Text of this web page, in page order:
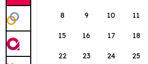
8 9 10 11
15 16 17 18
22 23 24 25